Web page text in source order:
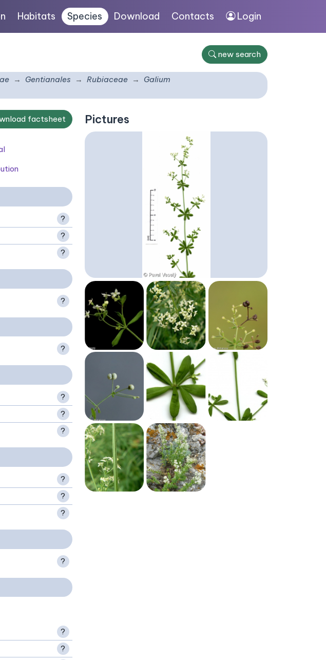
Habitats Species Download Contacts Login
new search
Gentianales Rubiaceae
Galium
factsheet
?
?
?
?
?
?
?
?
?
?
?
?
?
?
Pictures